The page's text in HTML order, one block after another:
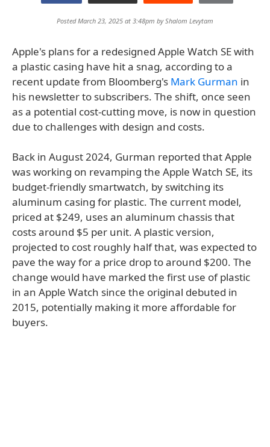
Posted March 23, 2025 at 3:48pm byShalom Levytam
Apple's plans for a redesigned Apple Watch SE with
a plastic casing have hit a snag, according to a
recent update from Bloomberg's Mark Gurman in
his newsletter to subscribers. The shift, once seen
as a potential cost-cutting move, is now in question
due to challenges with design and costs.
Back in August 2024, Gurman reported that Apple
was working on revamping the Apple Watch SE, its
budget-friendly smartwatch, by switching its
aluminum casing for plastic. The current model,
priced at $249, uses an aluminum chassis that
costs around $5 per unit. A plastic version,
projected to cost roughly half that, was expected to
pave the way for a price drop to around $200. The
change would have marked the first use of plastic
in an Apple Watch since the original debuted in
2015, potentially making it more affordable for
buyers.